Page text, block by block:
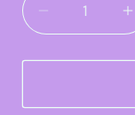
Decrease
quantity
for
Mosaic